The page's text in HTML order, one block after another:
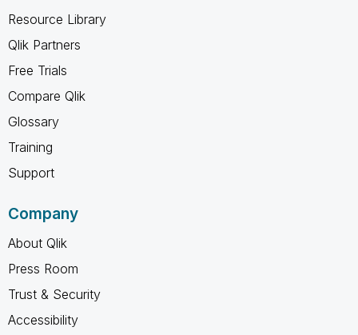
Resource Library
Qlik Partners
Free Trials
Compare Qlik
Glossary
Training
Support
Company
About Qlik
Press Room
Trust & Security
Accessibility